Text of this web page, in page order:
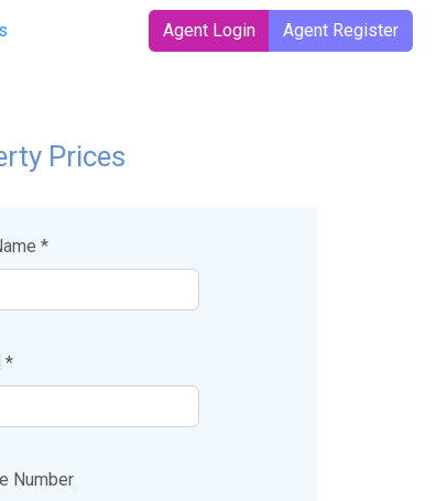
Agent Login Agent Register
Prices
*
*
Number